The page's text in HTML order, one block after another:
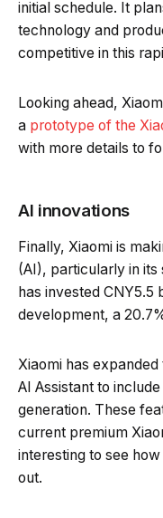
initial schedule. It
technology and
competitive in this
Looking ahead,
a prototype of the
with more details to
AI innovations
Finally, Xiaomi is
(AI), particularly in its
has invested CNY5.5
development, a
Xiaomi has
AI Assistant to
generation. These
current premium
interesting to see
out.